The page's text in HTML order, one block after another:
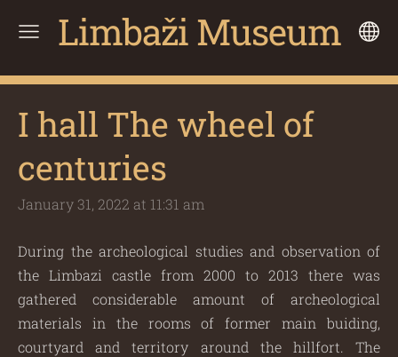
Limbaži Museum
I hall The wheel of
centuries
January 31, 2022 at 11:31 am
During the archeological studies and observation of
the Limbazi castle from 2000 to 2013 there was
gathered considerable amount of archeological
materials in the rooms of former main buiding,
courtyard and territory around the hillfort. The